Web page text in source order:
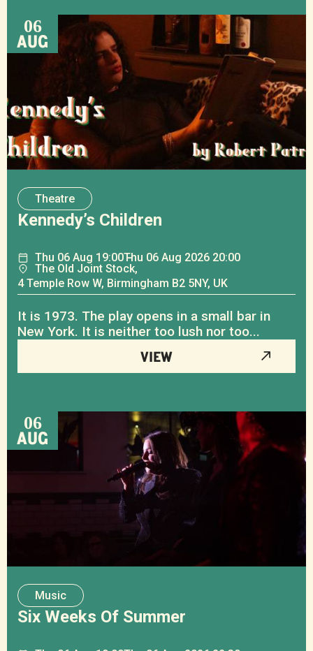
06
AUG
Theatre
Kennedy’s Children
Thu 06 Aug 19:00Thu 06 Aug 2026 20:00
The Old Joint Stock,
4 Temple Row W, Birmingham B2 5NY, UK
It is 1973. The play opens in a small bar in
New York. It is neither too lush nor too...
VIEW
06
AUG
Music
Six Weeks Of Summer